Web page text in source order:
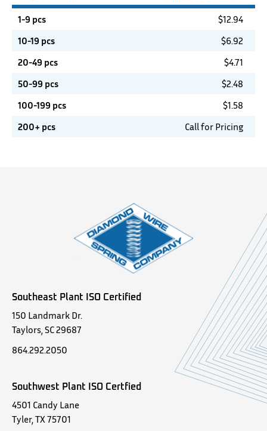
1-9 pcs $12.94
10-19 pcs
$6.92
20-49 pcs
$4.71
50-99 pcs
$2.48
100-199 pcs
$1.58
200+ pcs
Call for Pricing
Southeast Plant ISO Certified
150 Landmark Dr.
Taylors, SC 29687
864.292.2050
Southwest Plant ISO Certfied
4501 Candy Lane
Tyler, TX 75701